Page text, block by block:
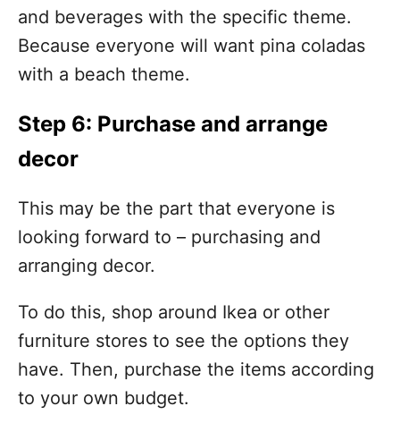
and beverages with the specific theme.
Because everyone will want pina coladas
with a beach theme.
Step 6: Purchase and arrange
decor
This may be the part that everyone is
looking forward to – purchasing and
arranging decor.
To do this, shop around Ikea or other
furniture stores to see the options they
have. Then, purchase the items according
to your own budget.